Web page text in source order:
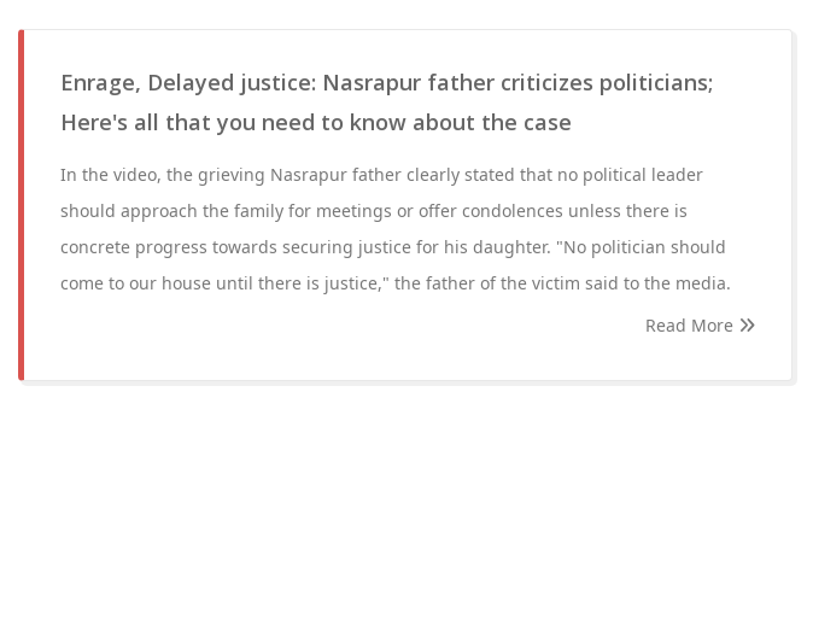
Enrage, Delayed justice: Nasrapur father criticizes politicians;
Here's all that you need to know about the case
In the video, the grieving Nasrapur father clearly stated that no political leader
should approach the family for meetings or offer condolences unless there is
concrete progress towards securing justice for his daughter. "No politician should
come to our house until there is justice," the father of the victim said to the media.
Read More